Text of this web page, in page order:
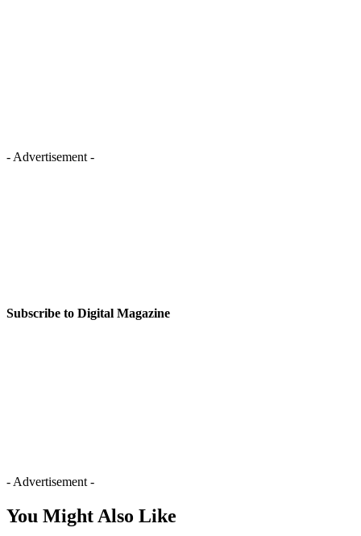
- Advertisement -
Subscribe to Digital Magazine
- Advertisement -
You Might Also Like